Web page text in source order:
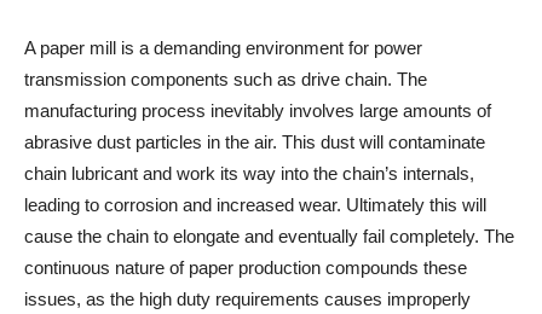
A paper mill is a demanding environment for power
transmission components such as drive chain. The
manufacturing process inevitably involves large amounts of
abrasive dust particles in the air. This dust will contaminate
chain lubricant and work its way into the chain’s internals,
leading to corrosion and increased wear. Ultimately this will
cause the chain to elongate and eventually fail completely. The
continuous nature of paper production compounds these
issues, as the high duty requirements causes improperly